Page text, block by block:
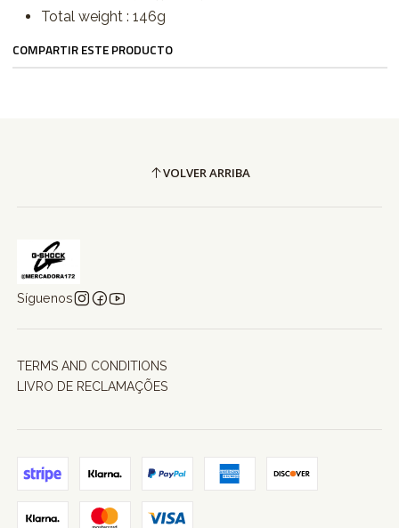
Total weight : 146g
COMPARTIR ESTE PRODUCTO
VOLVER ARRIBA
Síguenos
TERMS AND CONDITIONS
LIVRO DE RECLAMAÇÕES